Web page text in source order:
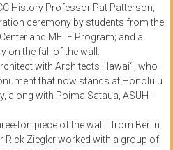
History Professor Pat Patterson;
ceremony by students from the
and MELE Program; and a
on the fall of the wall.
with Architects Hawai‘i, who
that now stands at Honolulu
along with Poima Sataua, ASUH-
ton piece of the wall t from Berlin
Ziegler worked with a group of